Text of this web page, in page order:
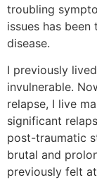
troubling
issues has
disease.
I previously
invulnerable.
relapse, I live
significant
post-traumatic
brutal and
previously felt